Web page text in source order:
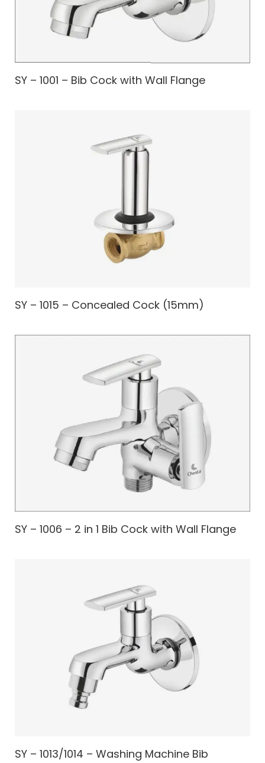
SY – 1001 – Bib Cock with Wall Flange
SY – 1015 – Concealed Cock (15mm)
SY – 1006 – 2 in 1 Bib Cock with Wall Flange
SY – 1013/1014 – Washing Machine Bib